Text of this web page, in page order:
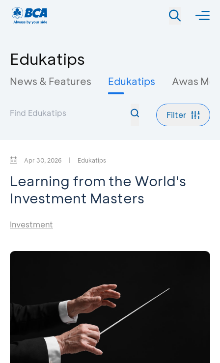
Edukatips
News & Features Edukatips Awas
Filter
Apr 30, 2026 | Edukatips
Learning from the World's
Investment Masters
Investment